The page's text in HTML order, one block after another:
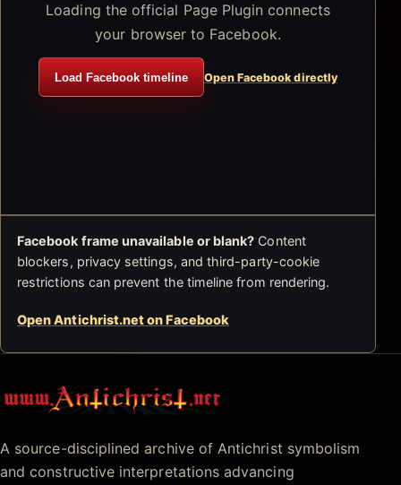
Loading the official Page Plugin connects
your browser to Facebook.
Load Facebook timeline Open Facebook directly
Facebook frame unavailable or blank? Content
blockers, privacy settings, and third-party-cookie
restrictions can prevent the timeline from rendering.
Open Antichrist.net on Facebook
Antichrist.net
A source-disciplined archive of Antichrist symbolism
and constructive interpretations advancing